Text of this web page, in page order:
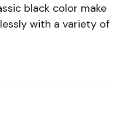
black color make
with a variety of